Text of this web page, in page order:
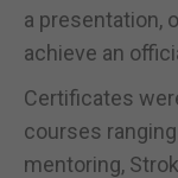
a presentation,
achieve an
Certificates
courses
mentoring,